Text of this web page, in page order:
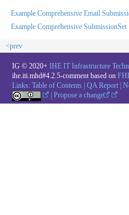
Example Comprehensive Email
Example Comprehensive SubmissionSet
<prev
IG © 2020+ IHE IT Infrastructure
ihe.iti.mhd#4.2.5-comment based on
Links: Table of Contents QA Report
|Propose a change